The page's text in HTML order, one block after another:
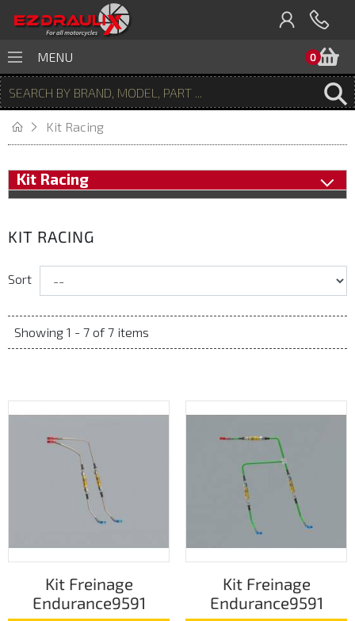
0
MENU
Kit Racing
Kit Racing
KIT RACING
Sort
Showing 1 - 7 of 7 items
Kit Freinage
Endurance9591
Kit Freinage
Endurance9591